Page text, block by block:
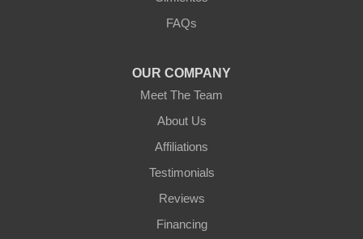
FAQs
OUR COMPANY
Meet The Team
About Us
Affiliations
Testimonials
Reviews
Financing